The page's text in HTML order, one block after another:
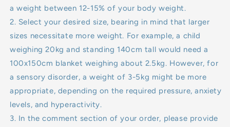
a weight between 12-15% of your body weight.
2. Select your desired size, bearing in mind that larger
sizes necessitate more weight. For example, a child
weighing 20kg and standing 140cm tall would need a
100x150cm blanket weighing about 2.5kg. However, for
a sensory disorder, a weight of 3-5kg might be more
appropriate, depending on the required pressure, anxiety
levels, and hyperactivity.
3. In the comment section of your order, please provide